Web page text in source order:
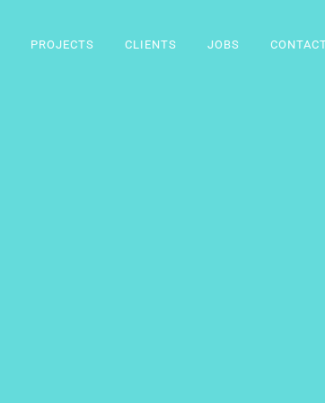
PROJECTS CLIENTS JOBS